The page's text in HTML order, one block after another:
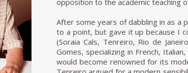
The other two founding members of
specialist knowledge and skills
humanistic. He intended to
owners of Unilabor furniture were
industry, aiming to solve the
ruled manufacturing, it eventually
opposition to the academic teaching
After some years of dabbling in as a
to a point, but gave it up because I
(Soraia Cals, Tenreiro, Rio de
Gomes, specializing in French,
would become renowned for its